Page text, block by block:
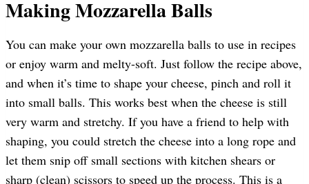
Making Mozzarella Balls
You can make your own mozzarella balls to use in recipes
or enjoy warm and melty-soft. Just follow the recipe above,
and when it’s time to shape your cheese, pinch and roll it
into small balls. This works best when the cheese is still
very warm and stretchy. If you have a friend to help with
shaping, you could stretch the cheese into a long rope and
let them snip off small sections with kitchen shears or
sharp (clean) scissors to speed up the process. This is a